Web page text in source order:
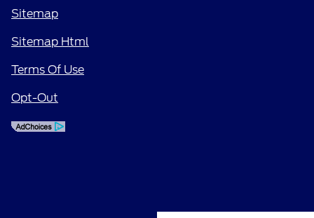
Sitemap
Sitemap Html
Terms Of Use
Opt-Out